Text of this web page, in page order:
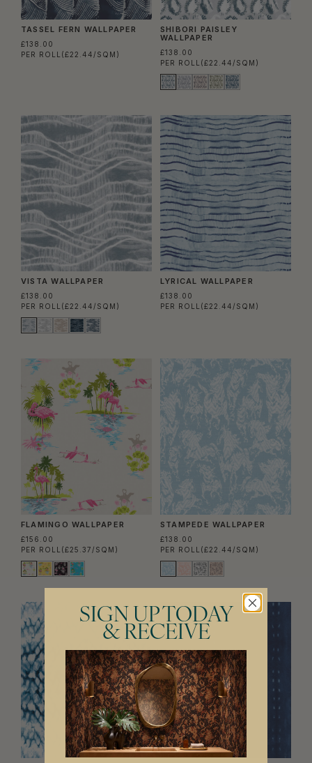
TASSEL FERN WALLPAPER
£138.00
PER ROLL (£22.44/SQM)
SHIBORI PAISLEY
WALLPAPER
£138.00
PER ROLL (£22.44/SQM)
VISTA WALLPAPER
£138.00
PER ROLL (£22.44/SQM)
LYRICAL WALLPAPER
£138.00
PER ROLL (£22.44/SQM)
FLAMINGO WALLPAPER
£156.00
PER ROLL (£25.37/SQM)
STAMPEDE WALLPAPER
£138.00
PER ROLL (£22.44/SQM)
SIGN UP TODAY
& RECEIVE